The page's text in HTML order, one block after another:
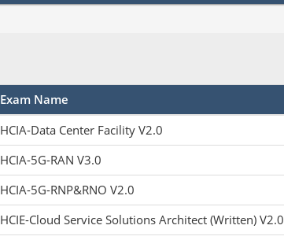
Exam Name
HCIA-Data Center Facility V2.0
HCIA-5G-RAN V3.0
HCIA-5G-RNP&RNO V2.0
HCIE-Cloud Service Solutions Architect (Written) V2.0